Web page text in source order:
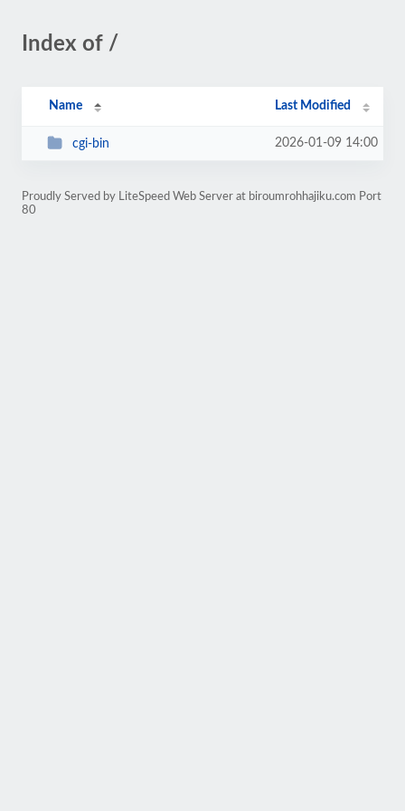
Index of /
Name Last Modified
cgi-bin 2026-01-09 14:00
Proudly Served by LiteSpeed Web Server at biroumrohhajiku.com Port
80